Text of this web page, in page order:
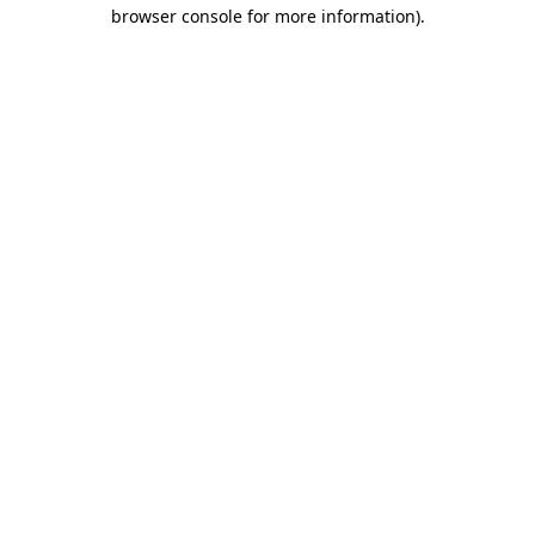
browser console for more information).